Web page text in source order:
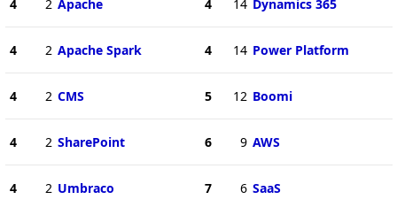
4 2 Apache
4 2 Apache Spark
4 2 CMS
4 2 SharePoint
4 2 Umbraco
4 14 Dynamics 365
4 14 Power Platform
5 12 Boomi
6 9 AWS
7 6 SaaS